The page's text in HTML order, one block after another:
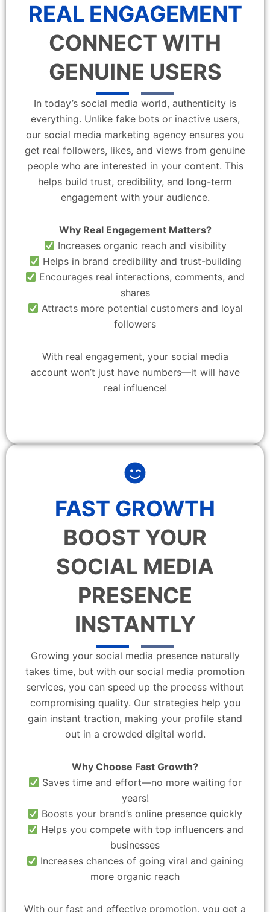
REAL ENGAGEMENT
CONNECT WITH
GENUINE USERS
In today’s social media world, authenticity is
everything. Unlike fake bots or inactive users,
our social media marketing agency ensures you
get real followers, likes, and views from genuine
people who are interested in your content. This
helps build trust, credibility, and long-term
engagement with your audience.
Why Real Engagement Matters?
Increases organic reach and visibility
Helps in brand credibility and trust-building
Encourages real interactions, comments, and
shares
Attracts more potential customers and loyal
followers
With real engagement, your social media
account won’t just have numbers—it will have
real influence!
FAST GROWTH
BOOST YOUR
SOCIAL MEDIA
PRESENCE
INSTANTLY
Growing your social media presence naturally
takes time, but with our social media promotion
services, you can speed up the process without
compromising quality. Our strategies help you
gain instant traction, making your profile stand
out in a crowded digital world.
Why Choose Fast Growth?
Saves time and effort—no more waiting for
years!
Boosts your brand’s online presence quickly
Helps you compete with top influencers and
businesses
Increases chances of going viral and gaining
more organic reach
With our fast and effective promotion, you get a